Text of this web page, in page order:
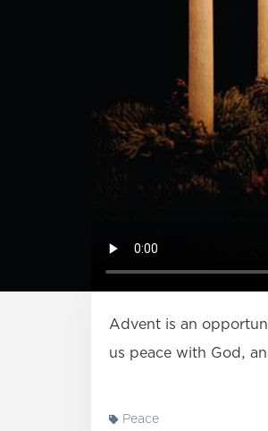
Advent is an
us peace with God,
Peace